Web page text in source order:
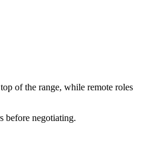
of the range, while remote roles
before negotiating.